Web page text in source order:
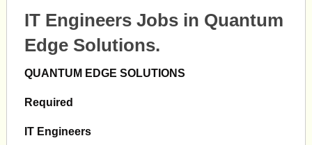
IT Engineers Jobs in Quantum
Edge Solutions.
QUANTUM EDGE SOLUTIONS
Required
IT Engineers